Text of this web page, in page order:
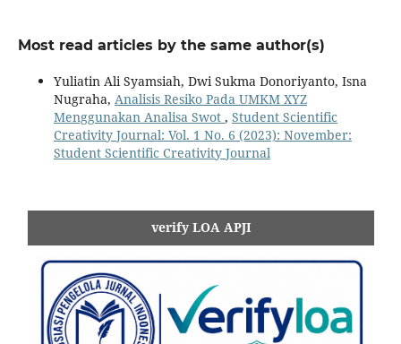
Most read articles by the same author(s)
Yuliatin Ali Syamsiah, Dwi Sukma Donoriyanto, Isna
Nugraha, Analisis Resiko Pada UMKM XYZ
Menggunakan Analisa Swot , Student Scientific
Creativity Journal: Vol. 1 No. 6 (2023): November:
Student Scientific Creativity Journal
verify LOA APJI